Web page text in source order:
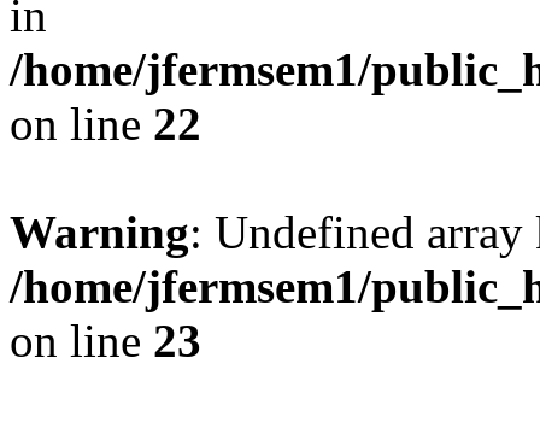
in
/home/jfermsem1/
on line 22
Warning: Undefined
/home/jfermsem1/
on line 23